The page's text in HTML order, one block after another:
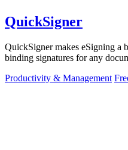
QuickSigner
QuickSigner makes eSigning a
binding signatures for any
Productivity & Management